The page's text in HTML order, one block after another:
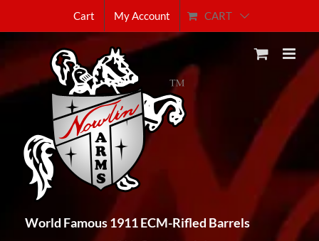
Cart My Account CART
World Famous 1911 ECM-Rifled Barrels